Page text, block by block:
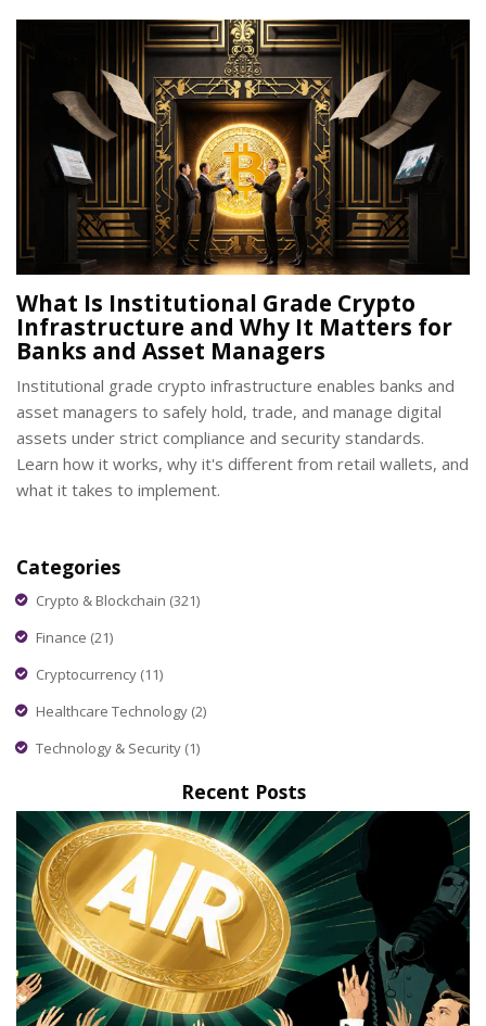
What Is Institutional Grade Crypto
Infrastructure and Why It Matters for
Banks and Asset Managers
Institutional grade crypto infrastructure enables banks and
asset managers to safely hold, trade, and manage digital
assets under strict compliance and security standards.
Learn how it works, why it's different from retail wallets, and
what it takes to implement.
Categories
Crypto & Blockchain (321)
Finance (21)
Cryptocurrency (11)
Healthcare Technology (2)
Technology & Security (1)
Recent Posts